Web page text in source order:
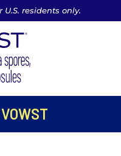
residents only.